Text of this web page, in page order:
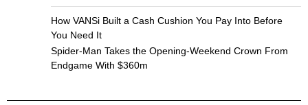
How VANSi Built a Cash Cushion You Pay Into Before
You Need It
Spider-Man Takes the Opening-Weekend Crown From
Endgame With $360m